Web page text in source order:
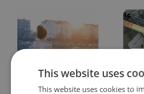
Expat Insider 2026:
Czechia ranks high for
This website uses
This website uses cookies to